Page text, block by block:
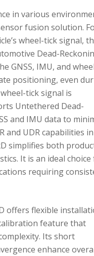
in various
fusion solution.
wheel-tick signal,
Dead-
GNSS, IMU, and
positioning, even
tick signal is
Untethered Dead-
and IMU data to
and UDR capabilities
simplifies both
It is an ideal
requiring
offers flexible
feature that
Its short
enhance